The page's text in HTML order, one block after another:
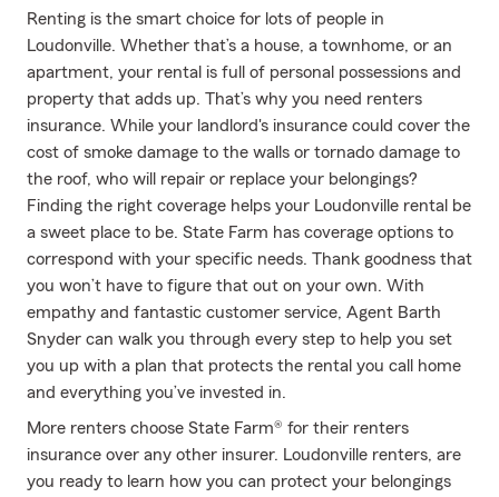
Renting is the smart choice for lots of people in
Loudonville. Whether that’s a house, a townhome, or an
apartment, your rental is full of personal possessions and
property that adds up. That’s why you need renters
insurance. While your landlord's insurance could cover the
cost of smoke damage to the walls or tornado damage to
the roof, who will repair or replace your belongings?
Finding the right coverage helps your Loudonville rental be
a sweet place to be. State Farm has coverage options to
correspond with your specific needs. Thank goodness that
you won’t have to figure that out on your own. With
empathy and fantastic customer service, Agent Barth
Snyder can walk you through every step to help you set
you up with a plan that protects the rental you call home
and everything you’ve invested in.
More renters choose State Farm® for their renters
insurance over any other insurer. Loudonville renters, are
you ready to learn how you can protect your belongings